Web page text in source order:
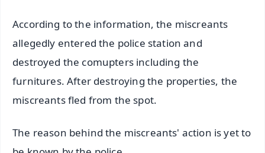
According to the information, the miscreants
allegedly entered the police station and
destroyed the comupters including the
furnitures. After destroying the properties, the
miscreants fled from the spot.
The reason behind the miscreants' action is yet to